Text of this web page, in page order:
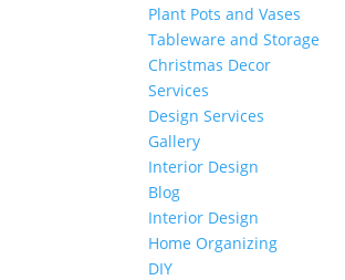
Plant Pots and Vases
Tableware and Storage
Christmas Decor
Services
Design Services
Gallery
Interior Design
Blog
Interior Design
Home Organizing
DIY